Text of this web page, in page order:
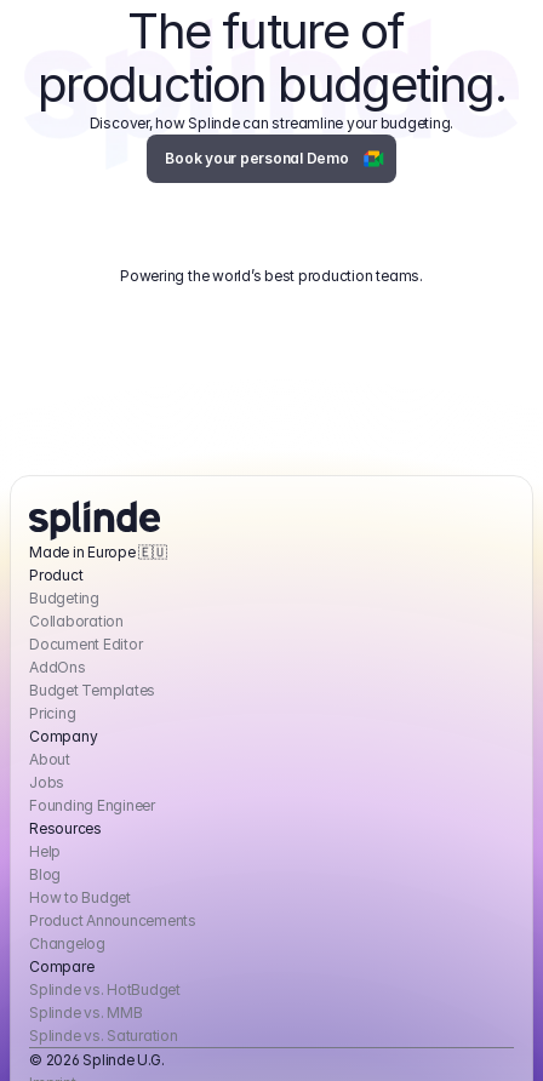
The future of
production budgeting.
Discover, how Splinde can streamline your budgeting.
Book your personal Demo
Powering the world’s best production teams.
Made in Europe 🇪🇺
Product
Budgeting
Collaboration
Document Editor
AddOns
Budget Templates
Pricing
Company
About
Jobs
Founding Engineer
Resources
Help
Blog
How to Budget
Product Announcements
Changelog
Compare
Splinde vs. HotBudget
Splinde vs. MMB
Splinde vs. Saturation
© 2026 Splinde U.G.